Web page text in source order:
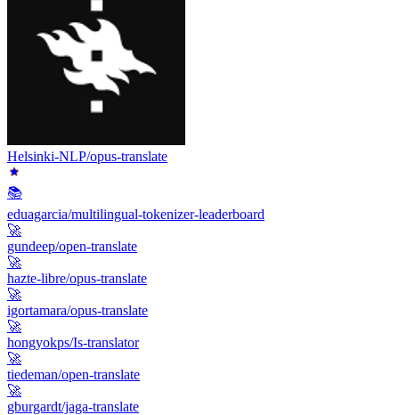
Helsinki-NLP/opus-translate
📚
eduagarcia/multilingual-tokenizer-leaderboard
🚀
gundeep/open-translate
🚀
hazte-libre/opus-translate
🚀
igortamara/opus-translate
🚀
hongyokps/Is-translator
🚀
tiedeman/open-translate
🚀
gburgardt/jaga-translate